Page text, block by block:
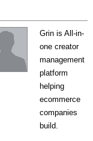
Grin is All-in-
one creator
management
platform
helping
ecommerce
companies
build.